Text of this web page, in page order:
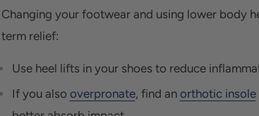
Changing your footwear and using lower body
term relief:
Use heel lifts in your shoes to reduce
If you also overpronate, find an orthotic insole